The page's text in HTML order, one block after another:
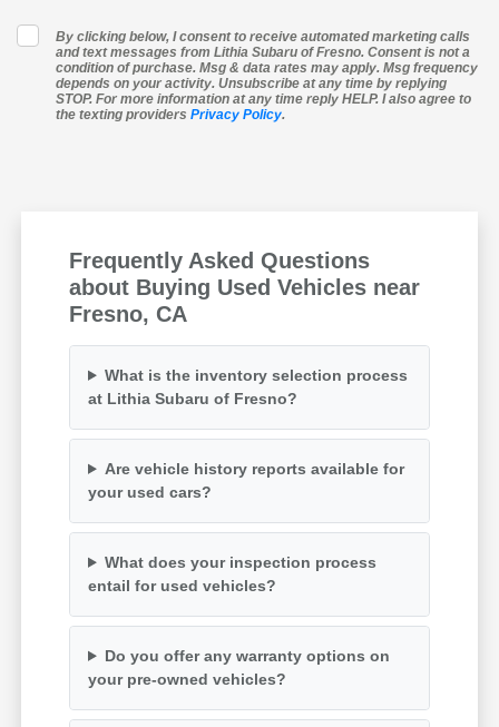
By clicking below, I consent to receive automated marketing calls
and text messages from Lithia Subaru of Fresno. Consent is not a
condition of purchase. Msg & data rates may apply. Msg frequency
depends on your activity. Unsubscribe at any time by replying
STOP. For more information at any time reply HELP. I also agree to
the texting providers Privacy Policy.
Frequently Asked Questions
about Buying Used Vehicles near
Fresno, CA
What is the inventory selection process
at Lithia Subaru of Fresno?
Are vehicle history reports available for
your used cars?
What does your inspection process
entail for used vehicles?
Do you offer any warranty options on
your pre-owned vehicles?